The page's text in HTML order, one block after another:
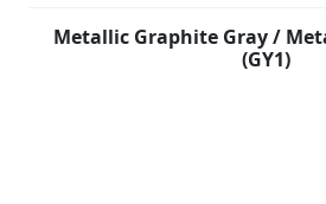
Metallic Graphite Gray /
(GY1)